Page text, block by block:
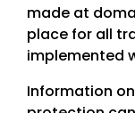
made at
place for all
implemented
Information